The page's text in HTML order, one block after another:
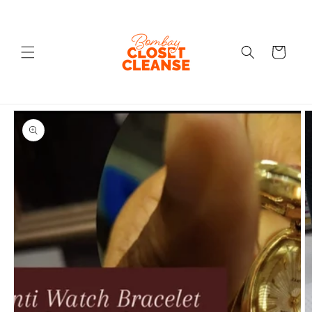
Cart
Skip to
product
information